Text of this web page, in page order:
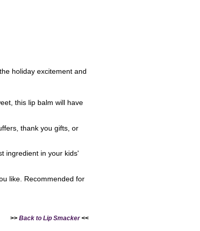
holiday excitement and
this lip balm will have
thank you gifts, or
ingredient in your kids'
like. Recommended for
>> Back to Lip Smacker<<